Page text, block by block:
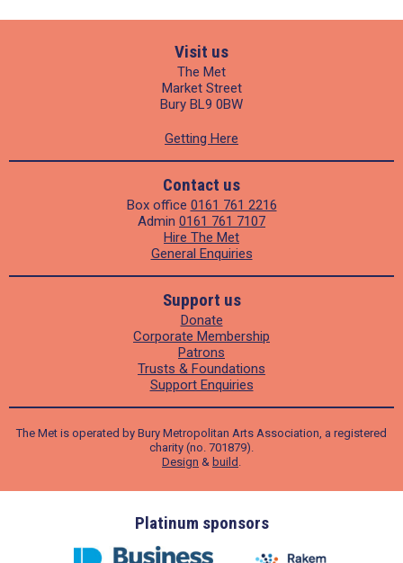
Visit us
The Met
Market Street
Bury BL9 0BW
Getting Here
Contact us
Box office 0161 761 2216
Admin 0161 761 7107
Hire The Met
General Enquiries
Support us
Donate
Corporate Membership
Patrons
Trusts & Foundations
Support Enquiries
The Met is operated by Bury Metropolitan Arts Association, a registered
charity (no. 701879).
Design & build .
Platinum sponsors